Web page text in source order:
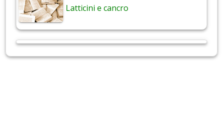
Latticini e cancro